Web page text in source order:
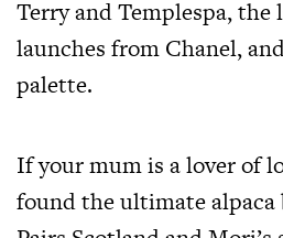
Terry and Templespa, the
launches from Chanel,
palette.
If your mum is a lover of
found the ultimate alpaca